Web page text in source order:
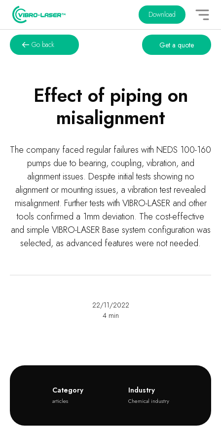
Download
Go back Get a quote
Effect of piping on
misalignment
The company faced regular failures with NEDS 100-160
pumps due to bearing, coupling, vibration, and
alignment issues. Despite initial tests showing no
alignment or mounting issues, a vibration test revealed
misalignment. Further tests with VIBRO-LASER and other
tools confirmed a 1mm deviation. The cost-effective
and simple VIBRO-LASER Base system configuration was
selected, as advanced features were not needed.
22/11/2022
4min
Category
articles
Industry
Chemical industry